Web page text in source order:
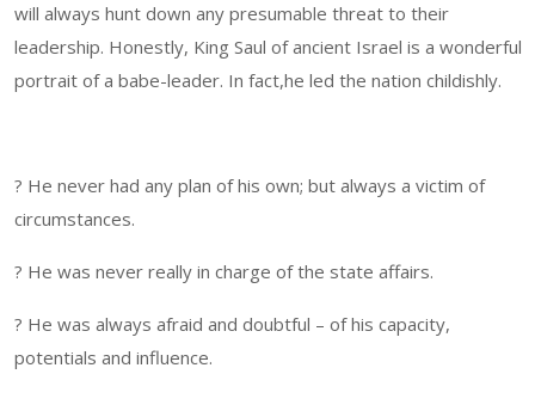
will always hunt down any presumable threat to their
leadership. Honestly, King Saul of ancient Israel is a wonderful
portrait of a babe-leader. In fact,he led the nation childishly.
? He never had any plan of his own; but always a victim of
circumstances.
? He was never really in charge of the state affairs.
? He was always afraid and doubtful – of his capacity,
potentials and influence.